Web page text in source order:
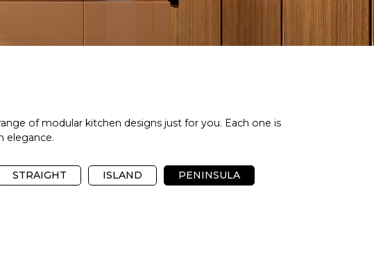
of modular kitchen designs just for you. Each one is
elegance.
STRAIGHT ISLAND PENINSULA